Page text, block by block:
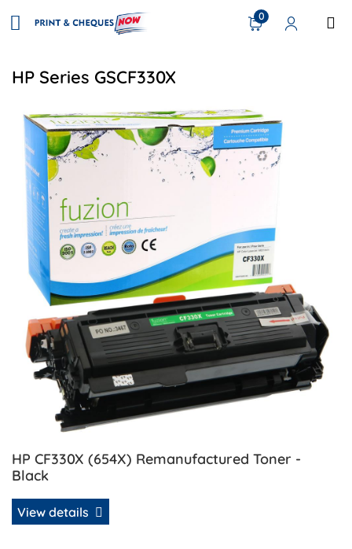
0
HP Series GSCF330X
HP CF330X (654X) Remanufactured Toner -
Black
View details
View details HP CF330X (654X) Remanufactured Toner -